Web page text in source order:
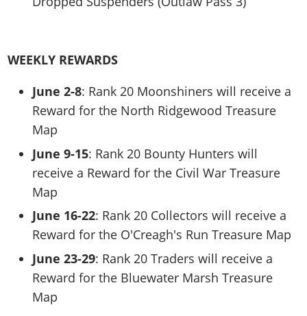
WEEKLY REWARDS
June 2-8: Rank 20 Moonshiners will receive a
Reward for the North Ridgewood Treasure
Map
June 9-15: Rank 20 Bounty Hunters will
receive a Reward for the Civil War Treasure
Map
June 16-22: Rank 20 Collectors will receive a
Reward for the O'Creagh's Run Treasure Map
June 23-29: Rank 20 Traders will receive a
Reward for the Bluewater Marsh Treasure
Map